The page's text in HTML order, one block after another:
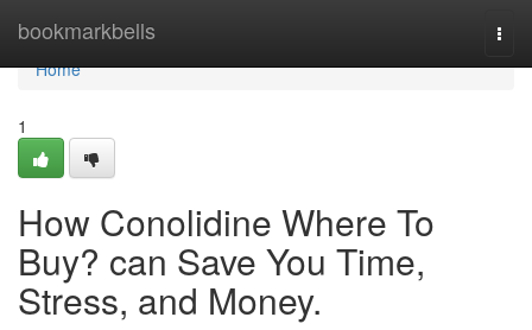
bookmarkbells
Home
Home
1
How Conolidine Where To
Buy? can Save You Time,
Stress, and Money.